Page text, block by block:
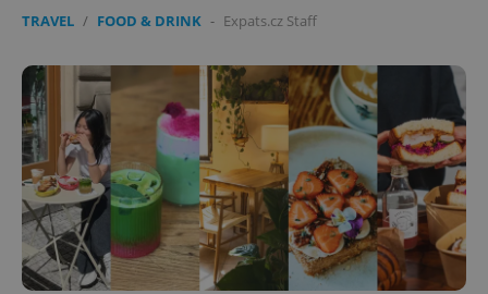
TRAVEL / FOOD & DRINK - Expats.cz Staff